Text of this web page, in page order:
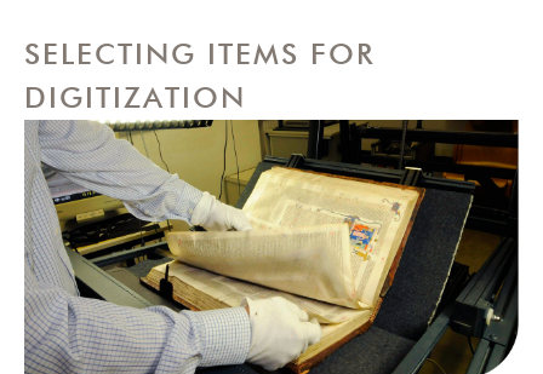
SELECTING ITEMS FOR
DIGITIZATION